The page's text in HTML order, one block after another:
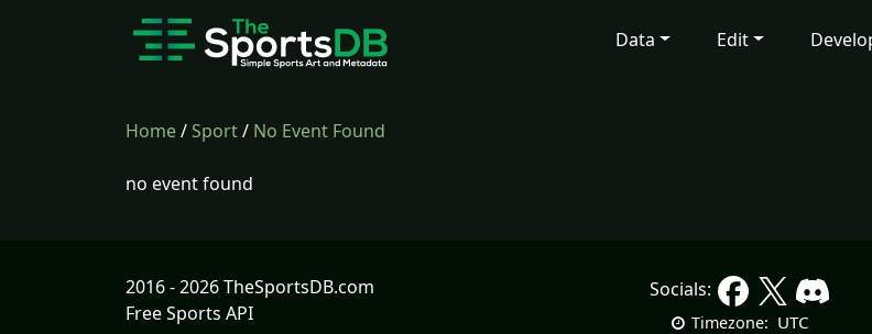
Data Edit
Home/Sport/ No Event Found
no event found
2016 - 2026 TheSportsDB.com
Free Sports API
Socials:
Timezone: UTC